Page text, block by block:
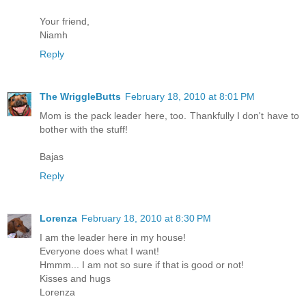
Your friend,
Niamh
Reply
The WriggleButts February 18, 2010 at 8:01 PM
Mom is the pack leader here, too. Thankfully I don't have to
bother with the stuff!
Bajas
Reply
Lorenza February 18, 2010 at 8:30 PM
I am the leader here in my house!
Everyone does what I want!
Hmmm... I am not so sure if that is good or not!
Kisses and hugs
Lorenza